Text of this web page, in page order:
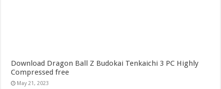
Download Dragon Ball Z Budokai Tenkaichi 3 PC Highly
Compressed free
May 21, 2023